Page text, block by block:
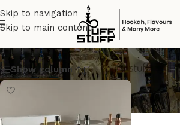
Skip to navigation
Skip to main content
GOLD
Show column